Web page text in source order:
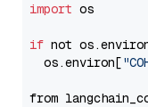
import os
if not
  os.environ[
from